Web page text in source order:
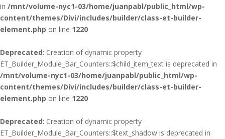
in /mnt/volume-nyc1-03/home/juanpabl/public_html/wp-
content/themes/Divi/includes/builder/class-et-builder-
element.php on line 1220
Deprecated: Creation of dynamic property
ET_Builder_Module_Bar_Counters::$child_item_text is deprecated in
/mnt/volume-nyc1-03/home/juanpabl/public_html/wp-
content/themes/Divi/includes/builder/class-et-builder-
element.php on line 1220
Deprecated: Creation of dynamic property
ET_Builder_Module_Bar_Counters::$text_shadow is deprecated in